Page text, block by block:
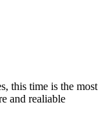
this time is the most
and realiable